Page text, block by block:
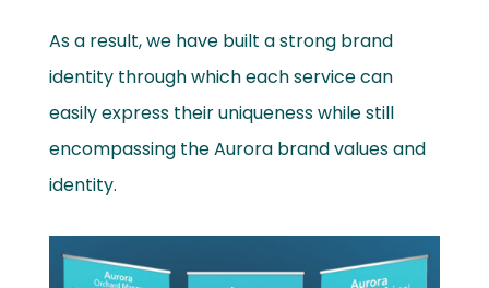
As a result, we have built a strong brand
identity through which each service can
easily express their uniqueness while still
encompassing the Aurora brand values and
identity.